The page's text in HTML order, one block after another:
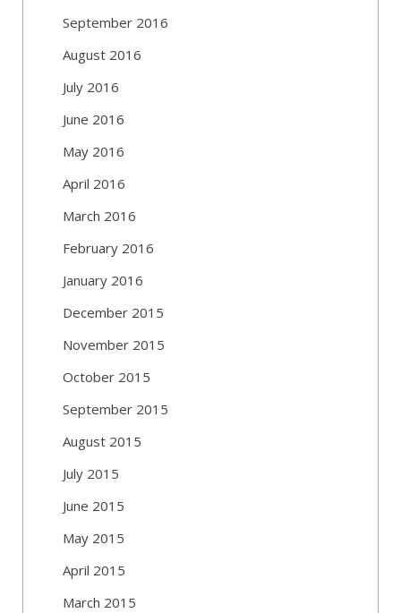
September 2016
August 2016
July 2016
June 2016
May 2016
April 2016
March 2016
February 2016
January 2016
December 2015
November 2015
October 2015
September 2015
August 2015
July 2015
June 2015
May 2015
April 2015
March 2015